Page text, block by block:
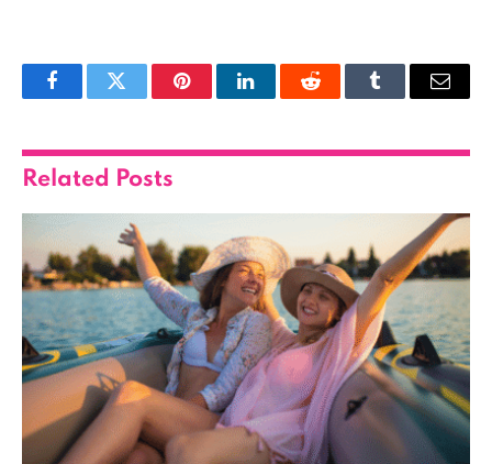
FacebookTwitter PinterestLinkedInReddit Tumblr Email
Related Posts